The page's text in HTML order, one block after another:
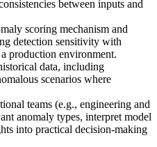
between inputs and
scoring mechanism and
detection sensitivity with
production environment.
data, including
scenarios where
teams (e.g., engineering and
anomaly types, interpret model
into practical decision-making